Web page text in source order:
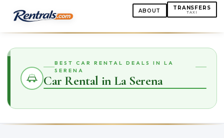
ABOUT TRANSFERS
TAXI
BEST CAR RENTAL DEALS IN LA
SERENA
Car Rental in La Serena